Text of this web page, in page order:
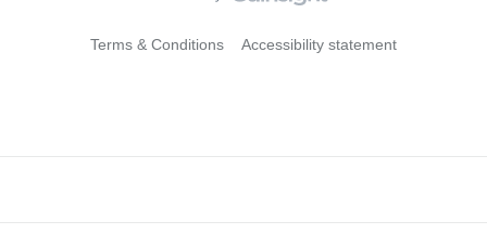
Terms & Conditions Accessibility statement